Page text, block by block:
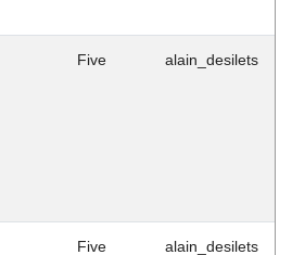
Five alain_desilets
Five alain_desilets